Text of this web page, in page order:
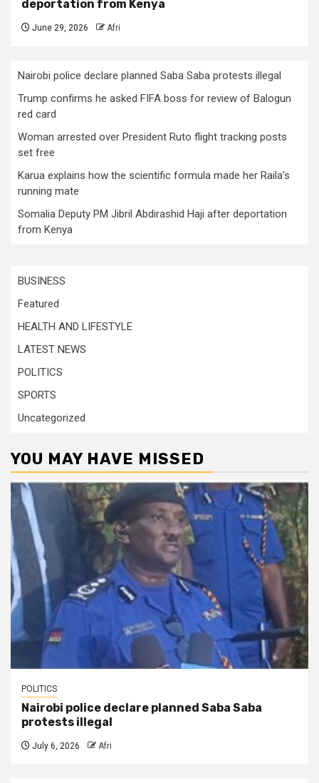
deportation from Kenya
June 29, 2026 Afri
Nairobi police declare planned Saba Saba protests illegal
Trump confirms he asked FIFA boss for review of Balogun
red card
Woman arrested over President Ruto flight tracking posts
set free
Karua explains how the scientific formula made her Raila’s
running mate
Somalia Deputy PM Jibril Abdirashid Haji after deportation
from Kenya
BUSINESS
Featured
HEALTH AND LIFESTYLE
LATEST NEWS
POLITICS
SPORTS
Uncategorized
YOU MAY HAVE MISSED
POLITICS
Nairobi police declare planned Saba Saba
protests illegal
July 6, 2026 Afri